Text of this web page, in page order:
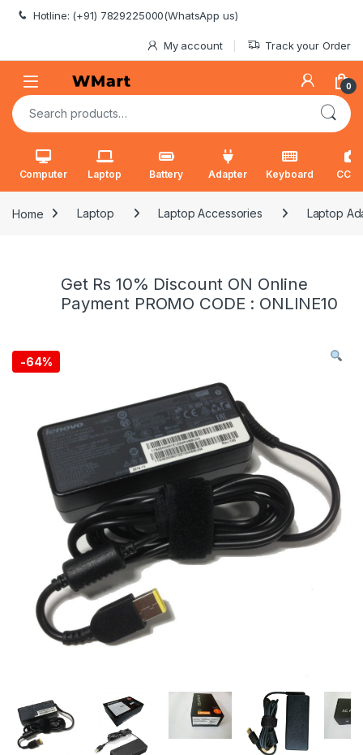
Skip to navigation
Skip to content
Hotline: (+91) 7829225000(WhatsApp us)
My account Track your Order
0
Search for:
Computer Laptop Battery Adapter Keyboard
Home Laptop Laptop Accessories Laptop
Get Rs 10% Discount ON Online
Payment PROMO CODE : ONLINE10
-64%